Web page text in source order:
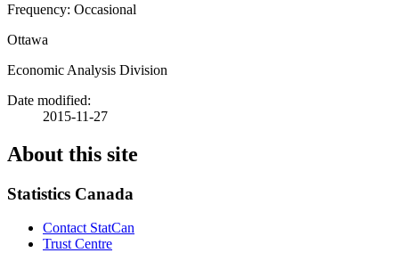
Frequency: Occasional
Ottawa
Economic Analysis Division
Date modified:
2015-11-27
About this site
Statistics Canada
Contact StatCan
Trust Centre